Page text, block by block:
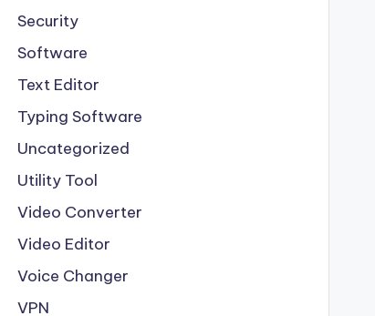
Security
Software
Text Editor
Typing Software
Uncategorized
Utility Tool
Video Converter
Video Editor
Voice Changer
VPN